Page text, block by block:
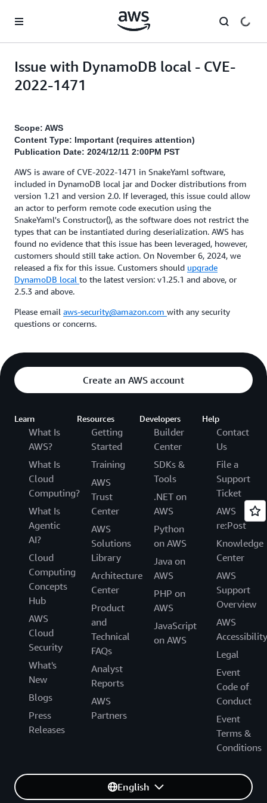
Issue with DynamoDB local - CVE-
2022-1471
Scope: AWS
Content Type: Important (requires attention)
Publication Date: 2024/12/11 2:00PM PST
AWS is aware of CVE-2022-1471 in SnakeYaml software,
included in DynamoDB local jar and Docker distributions from
version 1.21 and version 2.0. If leveraged, this issue could allow
an actor to perform remote code execution using the
SnakeYaml's Constructor(), as the software does not restrict the
types that can be instantiated during deserialization. AWS has
found no evidence that this issue has been leveraged, however,
customers should still take action. On November 6, 2024, we
released a fix for this issue. Customers should upgrade
DynamoDB local to the latest version: v1.25.1 and above, or
2.5.3 and above.
Please email aws-security@amazon.com with any security
questions or concerns.
Create an AWS account
Learn
What Is
AWS?
What Is
Cloud
Computing?
What Is
Agentic
AI?
Cloud
Computing
Concepts
Hub
AWS
Cloud
Security
What's
New
Blogs
Press
Releases
Resources
Getting
Started
Training
AWS
Trust
Center
AWS
Solutions
Library
Architecture
Center
Product
and
Technical
FAQs
Analyst
Reports
AWS
Partners
Developers
Builder
Center
SDKs &
Tools
.NET on
AWS
Python
on AWS
Java on
AWS
PHP on
AWS
JavaScript
on AWS
Help
Contact
Us
File a
Support
Ticket
AWS
re:Post
Knowledge
Center
AWS
Support
Overview
AWS
Accessibility
Legal
Event
Code of
Conduct
Event
Terms &
Conditions
English